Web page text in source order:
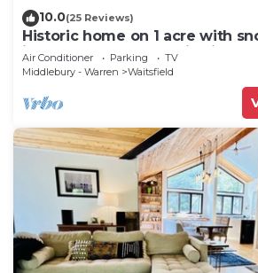
10.0(25 Reviews)
Historic home on 1 acre with
in backyard & mountain views
Air Conditioner Parking
TV
Middlebury - Warren
Waitsfield